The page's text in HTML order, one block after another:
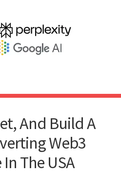
And Build A
Web3
The USA